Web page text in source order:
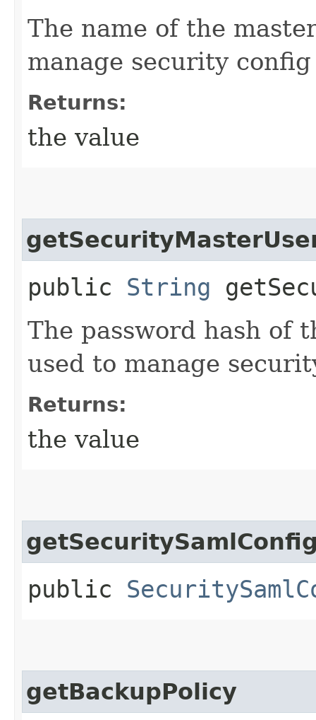
The name of the
manage security config
Returns:
the value
public String
The password hash of
used to manage
Returns:
the value
public
getBackupPolicy